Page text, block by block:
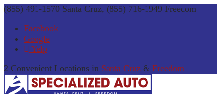
(855) 491-1570 Santa Cruz, (855) 716-1949 Freedom
Facebook
Google
Yelp
2 Convenient Locations in Santa Cruz & Freedom